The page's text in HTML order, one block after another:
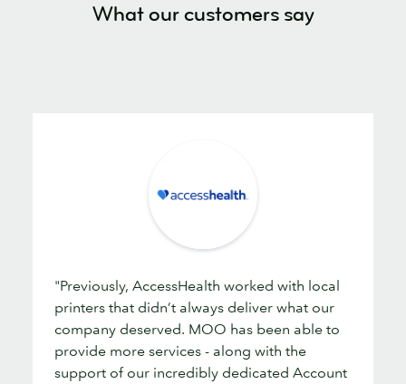
What our customers say
"Previously, AccessHealth worked with local
printers that didn’t always deliver what our
company deserved. MOO has been able to
provide more services - along with the
support of our incredibly dedicated Account